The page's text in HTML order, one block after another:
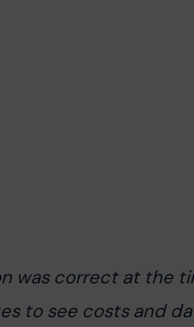
was correct at the
to see costs and